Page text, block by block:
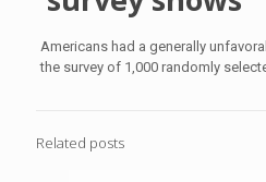
Americans had a generally
the survey of 1,000 randomly
Related posts